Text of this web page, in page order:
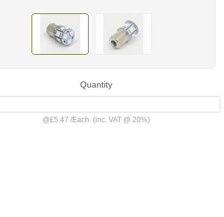
Quantity
@£5.47/Each (inc. VAT @ 20%)